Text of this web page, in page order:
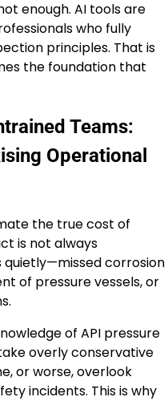
enough. AI tools are
who fully
principles. That is
the foundation that
Teams:
Operational
the true cost of
is not always
corrosion
of pressure vessels, or
of API pressure
overly conservative
or worse, overlook
incidents. This is why